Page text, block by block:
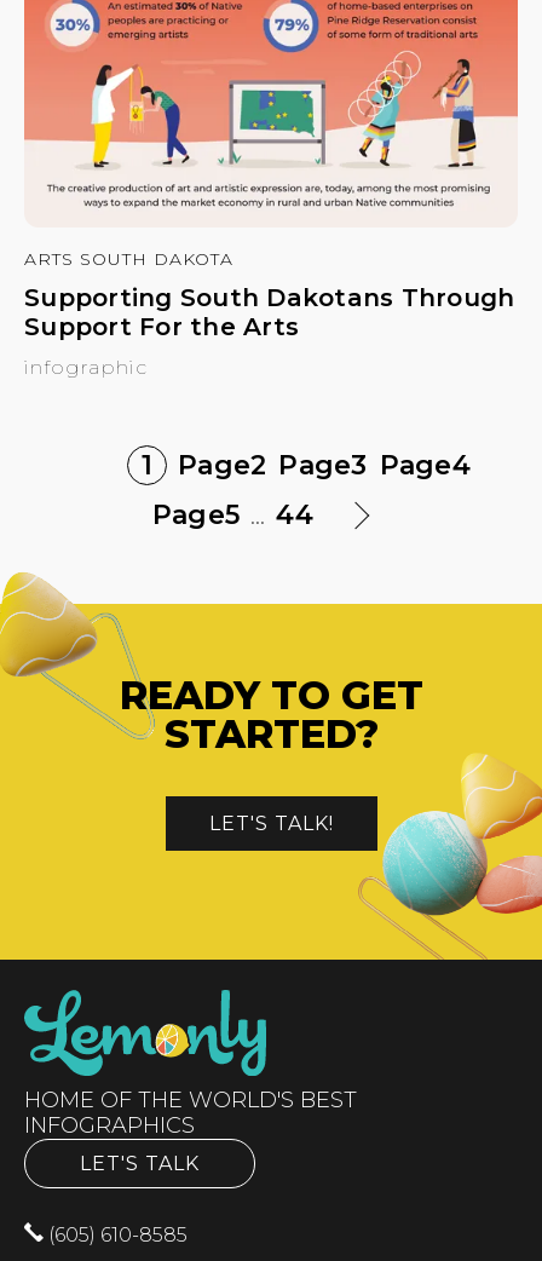
ARTS SOUTH DAKOTA
Supporting South Dakotans Through
Support For the Arts
infographic
1 Page2 Page3 Page4
Page5 ... 44
READY TO GET
STARTED?
LET'S TALK!
HOME OF THE WORLD'S BEST
INFOGRAPHICS
LET'S TALK
(605) 610-8585